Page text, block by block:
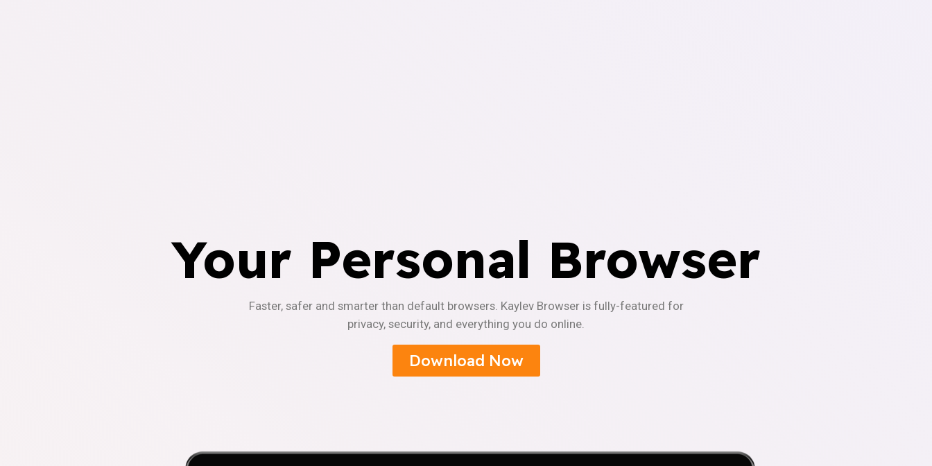
Your Personal Browser
Faster, safer and smarter than default browsers. Kaylev Browser is fully-featured for
privacy, security, and everything you do online.
Download Now